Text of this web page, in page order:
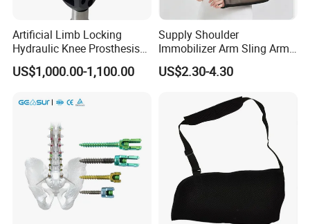
Artificial Limb Locking
Hydraulic Knee Prosthesis
Ak Accessories Convenient
Waterproof Prosthetic
US$1,000.00-1,100.00
Supply Shoulder
Immobilizer Arm Sling Arm
Sling Arm Sling Topical
US$2.30-4.30